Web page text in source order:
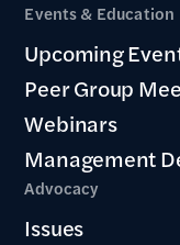
Events & Education
Upcoming
Peer Group
Webinars
Management
Advocacy
Issues